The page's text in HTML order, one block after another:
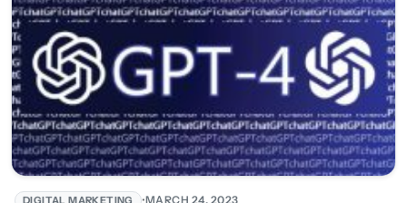
DIGITAL MARKETING •MARCH 24, 2023